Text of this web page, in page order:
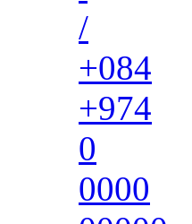
/
+084
+974
0
0000